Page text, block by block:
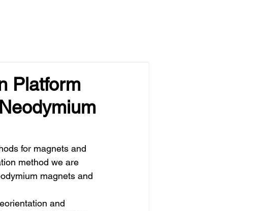
Platform
for magnets and
method we are
magnets and
and